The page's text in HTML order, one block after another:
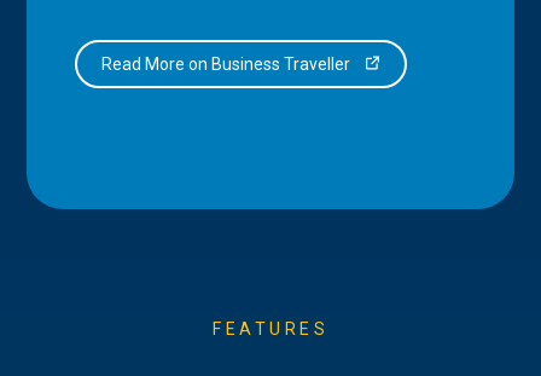
Read More on Business Traveller
FEATURES